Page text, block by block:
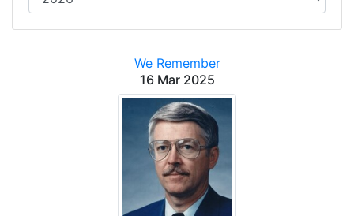
We Remember
16 Mar 2025